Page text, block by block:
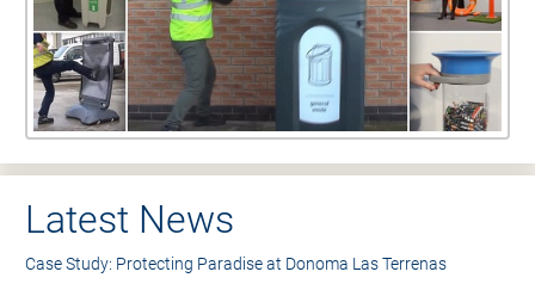
Latest News
Case Study: Protecting Paradise at Donoma Las Terrenas